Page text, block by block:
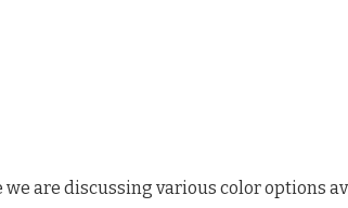
are discussing various color options